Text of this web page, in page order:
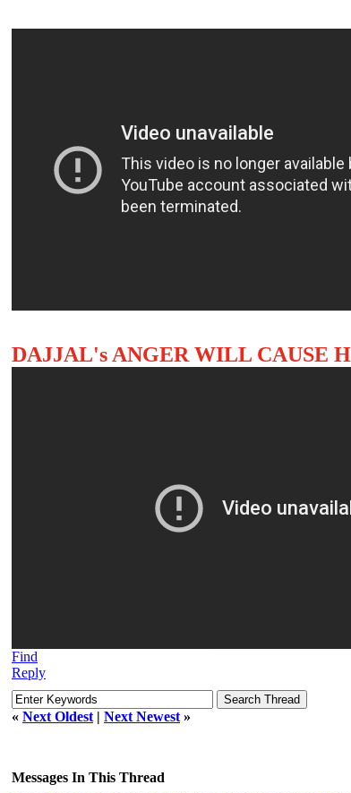
DAJJAL's ANGER WILL CAUSE
Find
Reply
« Next Oldest | Next Newest »
Messages In This Thread